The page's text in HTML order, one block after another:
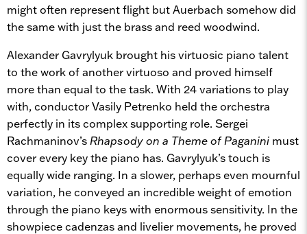
might often represent flight but Auerbach somehow did
the same with just the brass and reed woodwind.
Alexander Gavrylyuk brought his virtuosic piano talent
to the work of another virtuoso and proved himself
more than equal to the task. With 24 variations to play
with, conductor Vasily Petrenko held the orchestra
perfectly in its complex supporting role. Sergei
Rachmaninov’s Rhapsody on a Theme of Paganini must
cover every key the piano has. Gavrylyuk’s touch is
equally wide ranging. In a slower, perhaps even mournful
variation, he conveyed an incredible weight of emotion
through the piano keys with enormous sensitivity. In the
showpiece cadenzas and livelier movements, he proved